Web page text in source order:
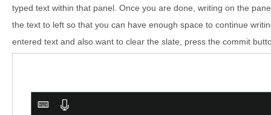
typed text within that panel. Once you are done, writing on the
the text to left so that you can have enough space to continue
entered text and also want to clear the slate, press the commit